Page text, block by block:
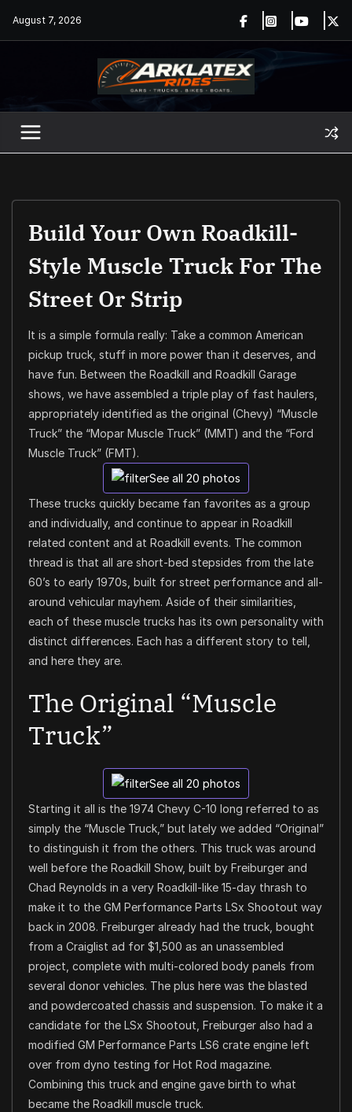
August 7, 2026
Build Your Own Roadkill-
Style Muscle Truck For The
Street Or Strip
It is a simple formula really: Take a common American
pickup truck, stuff in more power than it deserves, and
have fun. Between the Roadkill and Roadkill Garage
shows, we have assembled a triple play of fast haulers,
appropriately identified as the original (Chevy) “Muscle
Truck” the “Mopar Muscle Truck” (MMT) and the “Ford
Muscle Truck” (FMT).
See all 20 photos
These trucks quickly became fan favorites as a group
and individually, and continue to appear in Roadkill
related content and at Roadkill events. The common
thread is that all are short-bed stepsides from the late
60’s to early 1970s, built for street performance and all-
around vehicular mayhem. Aside of their similarities,
each of these muscle trucks has its own personality with
distinct differences. Each has a different story to tell,
and here they are.
The Original “Muscle
Truck”
See all 20 photos
Starting it all is the 1974 Chevy C-10 long referred to as
simply the “Muscle Truck,” but lately we added “Original”
to distinguish it from the others. This truck was around
well before the Roadkill Show, built by Freiburger and
Chad Reynolds in a very Roadkill-like 15-day thrash to
make it to the GM Performance Parts LSx Shootout way
back in 2008. Freiburger already had the truck, bought
from a Craiglist ad for $1,500 as an unassembled
project, complete with multi-colored body panels from
several donor vehicles. The plus here was the blasted
and powdercoated chassis and suspension. To make it a
candidate for the LSx Shootout, Freiburger also had a
modified GM Performance Parts LS6 crate engine left
over from dyno testing for Hot Rod magazine.
Combining this truck and engine gave birth to what
became the Roadkill muscle truck.